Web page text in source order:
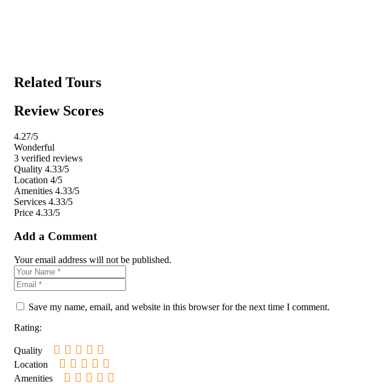
Related Tours
Review Scores
4.27/5
Wonderful
3 verified reviews
Quality 4.33/5
Location 4/5
Amenities 4.33/5
Services 4.33/5
Price 4.33/5
Add a Comment
Your email address will not be published.
Save my name, email, and website in this browser for the next time I comment.
Rating:
Quality
Location
Amenities